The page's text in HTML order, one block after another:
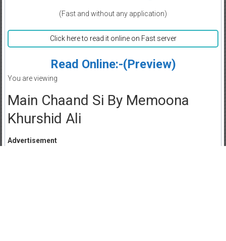
(Fast and without any application)
Click here to read it online on Fast server
Read Online:-(Preview)
You are viewing
Main Chaand Si By Memoona
Khurshid Ali
Advertisement